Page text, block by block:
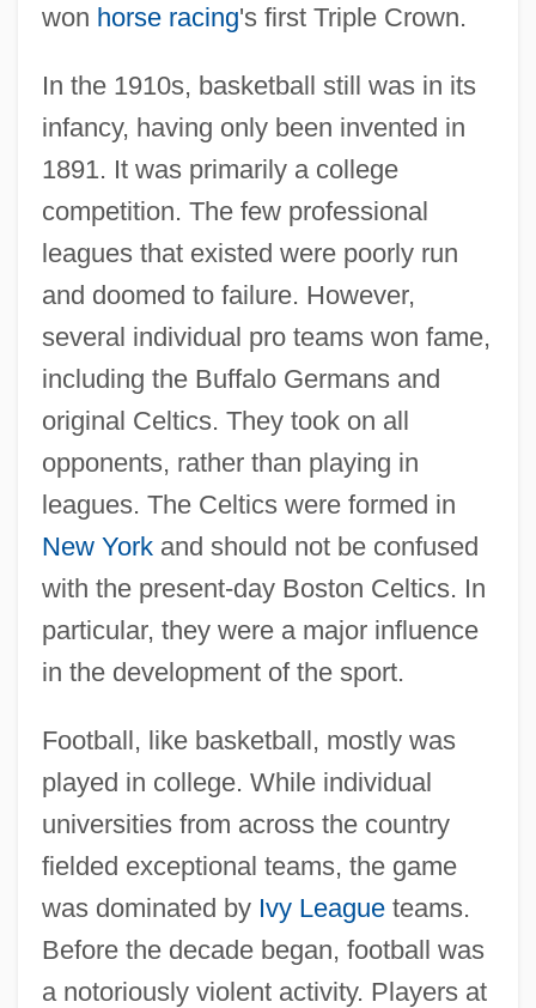
won horse racing's first Triple Crown.
In the 1910s, basketball still was in its
infancy, having only been invented in
1891. It was primarily a college
competition. The few professional
leagues that existed were poorly run
and doomed to failure. However,
several individual pro teams won fame,
including the Buffalo Germans and
original Celtics. They took on all
opponents, rather than playing in
leagues. The Celtics were formed in
New Yorkand should not be confused
with the present-day Boston Celtics. In
particular, they were a major influence
in the development of the sport.
Football, like basketball, mostly was
played in college. While individual
universities from across the country
fielded exceptional teams, the game
was dominated by Ivy Leagueteams.
Before the decade began, football was
a notoriously violent activity. Players at